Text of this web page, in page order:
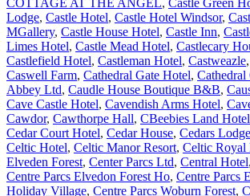
Lodge, Castle Hotel, Castle Hotel Windsor,
MGallery, Castle House Hotel, Castle Inn,
Limes Hotel, Castle Mead Hotel, Castlecary
Castlefield Hotel, Castleman Hotel, Castweazle,
Caswell Farm, Cathedral Gate Hotel, Cathedral
Abbey Ltd, Caudle House Boutique B&B,
Cave Castle Hotel, Cavendish Arms Hotel,
Cawdor, Cawthorpe Hall, CBeebies Land Hotel
Cedar Court Hotel, Cedar House, Cedars
Celtic Hotel, Celtic Manor Resort, Celtic Royal
Elveden Forest, Center Parcs Ltd, Central Hotel,
Centre Parcs Elvedon Forest Ho, Centre Parcs
Holiday Village, Centre Parcs Woburn Forest,